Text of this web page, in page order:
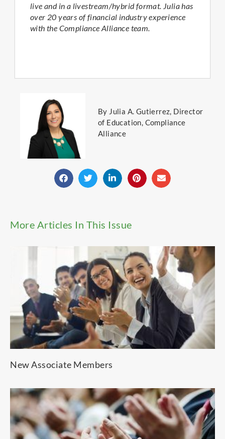
live and in a livestream/hybrid format. Julia has
over 20 years of financial industry experience
with the Compliance Alliance team.
By Julia A. Gutierrez, Director
of Education, Compliance
Alliance
More Articles In This Issue
New Associate Members